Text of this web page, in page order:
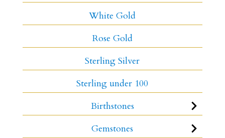
White Gold
Rose Gold
Sterling Silver
Sterling under 100
Birthstones
Gemstones